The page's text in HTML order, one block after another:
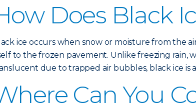
Does Black
ice occurs when snow or moisture from the
to the frozen pavement. Unlike freezing rain,
due to trapped air bubbles, black ice is
Can You